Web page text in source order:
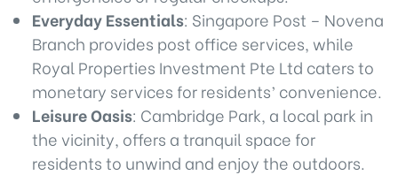
Everyday Essentials: Singapore Post – Novena
Branch provides post office services, while
Royal Properties Investment Pte Ltd caters to
monetary services for residents’ convenience.
Leisure Oasis: Cambridge Park, a local park in
the vicinity, offers a tranquil space for
residents to unwind and enjoy the outdoors.